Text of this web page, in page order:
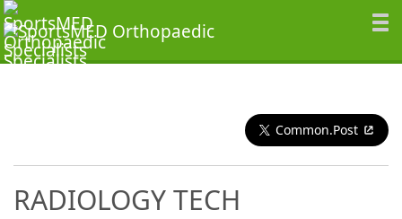
Common.Post
RADIOLOGY TECH